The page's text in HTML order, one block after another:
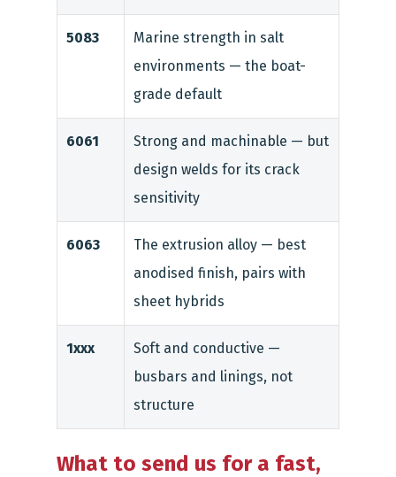
5083
Marine strength in salt
environments — the boat-
grade default
6061
Strong and machinable — but
design welds for its crack
sensitivity
6063
The extrusion alloy — best
anodised finish, pairs with
sheet hybrids
1xxx
Soft and conductive —
busbars and linings, not
structure
What to send us for a fast,